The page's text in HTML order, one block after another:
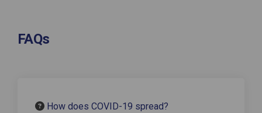
FAQs
How does COVID-19 spread?